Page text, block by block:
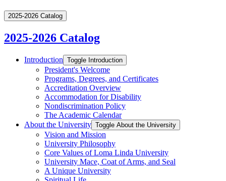
2025-2026 Catalog
2025-2026 Catalog
Introduction Toggle Introduction
President's Welcome
Programs, Degrees, and Certificates
Accreditation Overview
Accommodation for Disability
Nondiscrimination Policy
The Academic Calendar
About the University Toggle About the University
Vision and Mission
University Philosophy
Core Values of Loma Linda University
University Mace, Coat of Arms, and Seal
A Unique University